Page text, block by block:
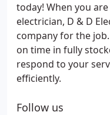
today! When you
electrician, D & D
company for the
on time in fully
respond to your
efficiently.
Follow us